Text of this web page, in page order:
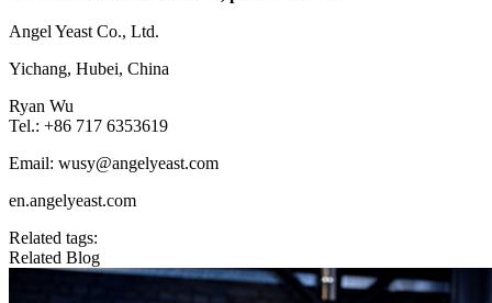
Angel Yeast Co., Ltd.
Yichang, Hubei, China
Ryan Wu
Tel.: +86 717 6353619
Email: wusy@angelyeast.com
en.angelyeast.com
Related tags:
Related Blog